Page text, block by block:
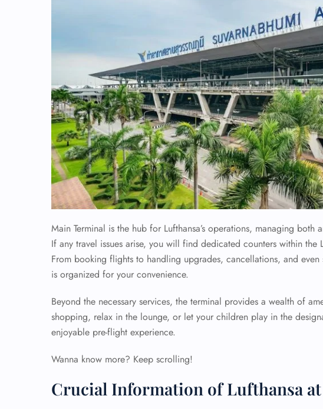
Main Terminal is the hub for Lufthansa’s operations, managing
If any travel issues arise, you will find dedicated counters within the
From booking flights to handling upgrades, cancellations, and
is organized for your convenience.
Beyond the necessary services, the terminal provides a wealth of
shopping, relax in the lounge, or let your children play in the
enjoyable pre-flight experience.
Wanna know more? Keep scrolling!
Crucial Information of Lufthansa